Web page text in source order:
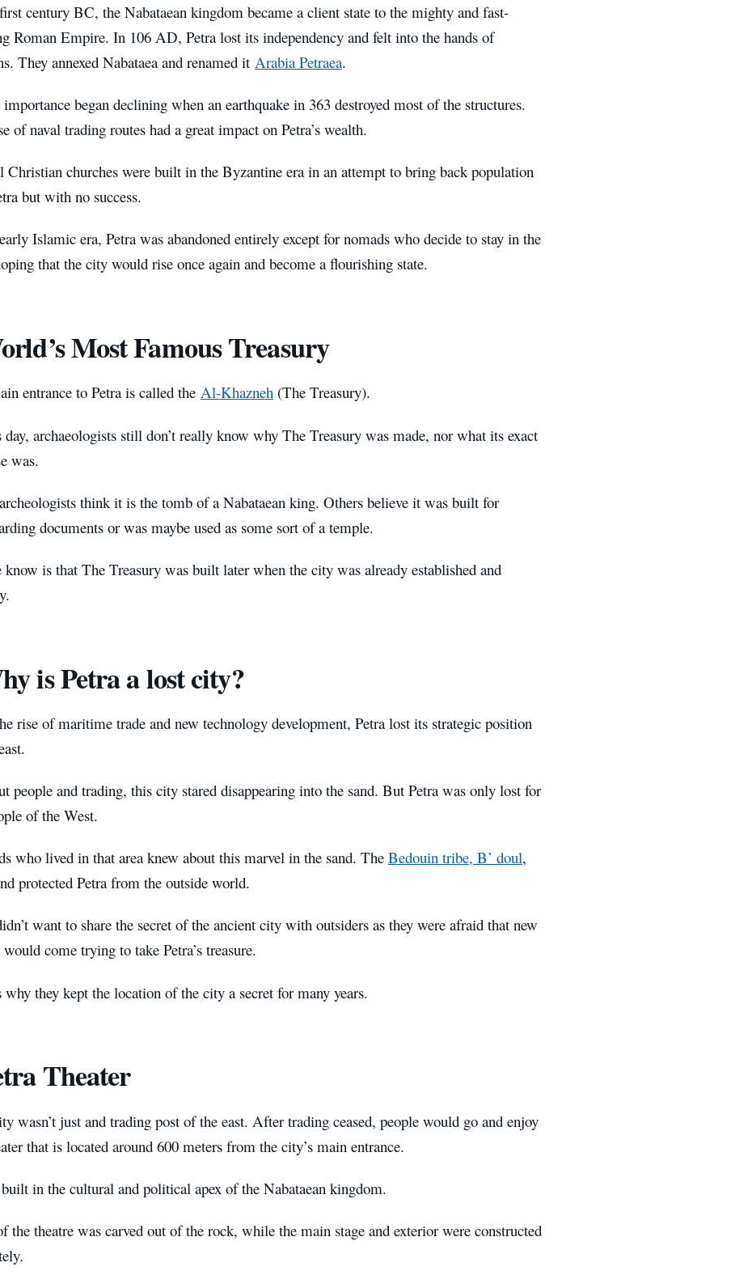
century BC, the Nabataean kingdom became a client state to the mighty and fast-
Roman Empire. In 106 AD, Petra lost its independency and felt into the hands of
They annexed Nabataea and renamed it Arabia Petraea.
importance began declining when an earthquake in 363 destroyed most of the structures.
of naval trading routes had a great impact on Petra’s wealth.
Christian churches were built in the Byzantine era in an attempt to bring back population
but with no success.
Islamic era, Petra was abandoned entirely except for nomads who decide to stay in the
that the city would rise once again and become a flourishing state.
Most Famous Treasury
entrance to Petra is called the Al-Khazneh (The Treasury).
day, archaeologists still don’t really know why The Treasury was made, nor what its exact
was.
think it is the tomb of a Nabataean king. Others believe it was built for
documents or was maybe used as some sort of a temple.
is that The Treasury was built later when the city was already established and
is Petra a lost city?
rise of maritime trade and new technology development, Petra lost its strategic position
people and trading, this city stared disappearing into the sand. But Petra was only lost for
of the West.
who lived in that area knew about this marvel in the sand. The Bedouin tribe, B’ doul,
protected Petra from the outside world.
want to share the secret of the ancient city with outsiders as they were afraid that new
come trying to take Petra’s treasure.
they kept the location of the city a secret for many years.
Theater
wasn’t just and trading post of the east. After trading ceased, people would go and enjoy
that is located around 600 meters from the city’s main entrance.
in the cultural and political apex of the Nabataean kingdom.
the theatre was carved out of the rock, while the main stage and exterior were constructed